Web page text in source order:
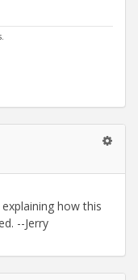
how this
--Jerry